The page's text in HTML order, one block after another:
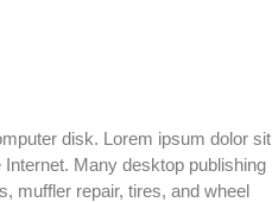
disk. Lorem ipsum dolor sit
Many desktop publishing
muffler repair, tires, and wheel